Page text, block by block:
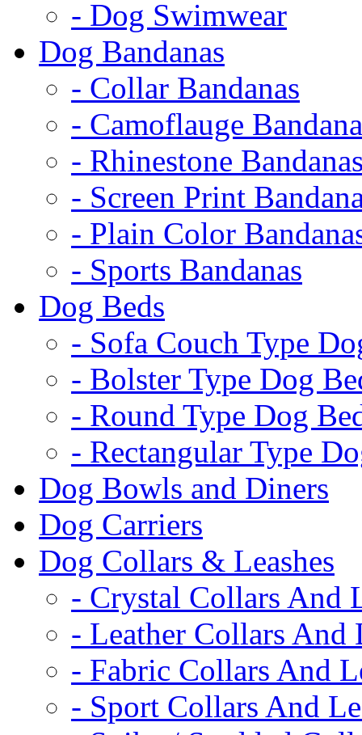
- Dog Swimwear
Dog Bandanas
- Collar Bandanas
- Camoflauge
- Rhinestone
- Screen Print
- Plain Color
- Sports Bandanas
Dog Beds
- Sofa Couch Type
- Bolster Type Dog
- Round Type Dog
- Rectangular Type
Dog Bowls and Diners
Dog Carriers
Dog Collars & Leashes
- Crystal Collars And
- Leather Collars And
- Fabric Collars And
- Sport Collars And